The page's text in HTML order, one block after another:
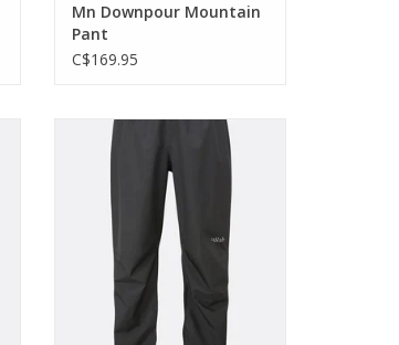
Mn Downpour Mountain
Pant
C$169.95
The Downpour Eco Pant is next-
generation legwear for walkers
and hikers who are committed to
protecting the world as well as
exploring it.
ADD TO CART